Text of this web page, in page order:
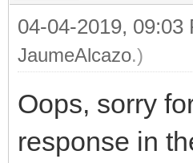
04-04-2019, 09:03
JaumeAlcazo.)
Oops, sorry
response in